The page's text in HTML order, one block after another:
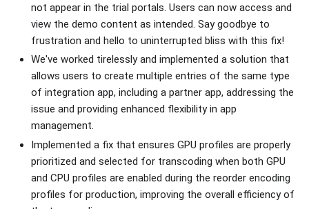
not appear in the trial portals. Users can now access and
view the demo content as intended. Say goodbye to
frustration and hello to uninterrupted bliss with this fix!
We've worked tirelessly and implemented a solution that
allows users to create multiple entries of the same type
of integration app, including a partner app, addressing the
issue and providing enhanced flexibility in app
management.
Implemented a fix that ensures GPU profiles are properly
prioritized and selected for transcoding when both GPU
and CPU profiles are enabled during the reorder encoding
profiles for production, improving the overall efficiency of